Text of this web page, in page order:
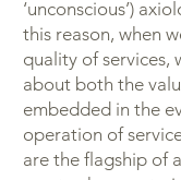
‘unconscious’)
this reason, when
quality of services,
about both the
embedded in the
operation of
are the flagship of